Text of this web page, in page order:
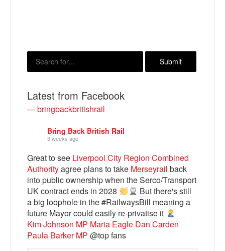
Bluesky
Vimeo
Latest from Facebook
— bringbackbritishrail
Bring Back British Rail
3 weeks ago
Great to see Liverpool City Region Combined
Authorityagree plans to take Merseyrail back
into public ownership when the Serco/Transport
UK contract ends in 2028
But there's still
a big loophole in the #RailwaysBill meaning a
future Mayor could easily re-privatise it
Kim Johnson MP Maria Eagle Dan Carden
Paula Barker MP @top fans